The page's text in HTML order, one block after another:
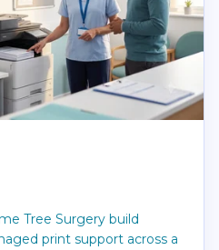
Tree Surgery build
print support across a